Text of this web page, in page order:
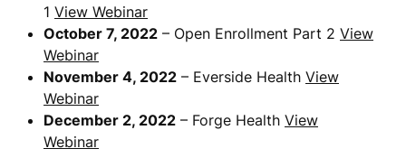
1 View Webinar
October 7, 2022 – Open Enrollment Part 2 View
Webinar
November 4, 2022 – Everside Health View
Webinar
December 2, 2022 – Forge Health View
Webinar